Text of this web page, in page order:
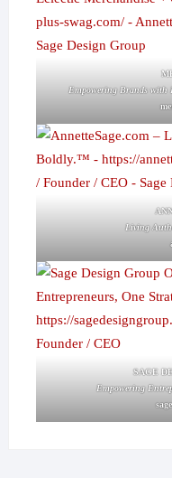
Empowering Brands with
Living
SAGE
Empowering